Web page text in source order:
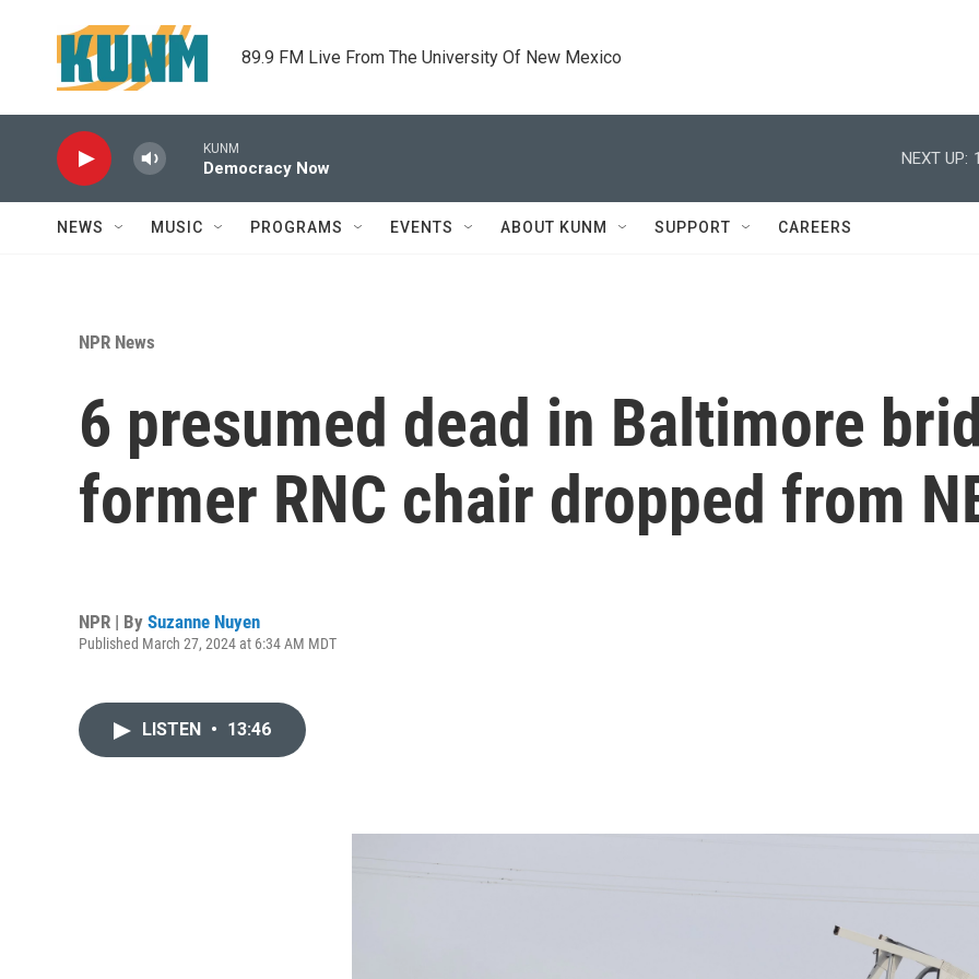
89.9 FM Live From The University Of New Mexico
KUNM
Democracy Now
NEXT UP:
NEWS MUSIC PROGRAMS EVENTS ABOUT KUNM SUPPORT CAREERS
NPR News
6 presumed dead in Baltimore
former RNC chair dropped from
NPR | By Suzanne Nuyen
Published March 27, 2024 at 6:34 AM MDT
LISTEN • 13:46